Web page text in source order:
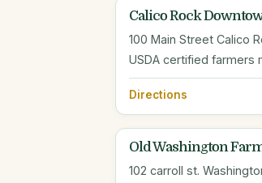
Calico Rock
100 Main Street Calico
USDA certified farmers
Directions
Old Washington
102 carroll st.